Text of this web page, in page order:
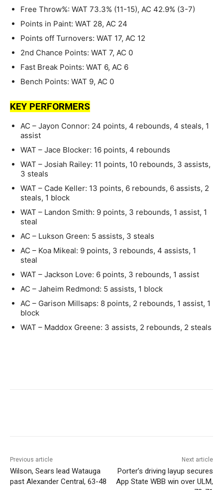
Free Throw%: WAT 73.3% (11-15), AC 42.9% (3-7)
Points in Paint: WAT 28, AC 24
Points off Turnovers: WAT 17, AC 12
2nd Chance Points: WAT 7, AC 0
Fast Break Points: WAT 6, AC 6
Bench Points: WAT 9, AC 0
KEY PERFORMERS
AC – Jayon Connor: 24 points, 4 rebounds, 4 steals, 1
assist
WAT – Jace Blocker: 16 points, 4 rebounds
WAT – Josiah Railey: 11 points, 10 rebounds, 3 assists,
3 steals
WAT – Cade Keller: 13 points, 6 rebounds, 6 assists, 2
steals, 1 block
WAT – Landon Smith: 9 points, 3 rebounds, 1 assist, 1
steal
AC – Lukson Green: 5 assists, 3 steals
AC – Koa Mikeal: 9 points, 3 rebounds, 4 assists, 1
steal
WAT – Jackson Love: 6 points, 3 rebounds, 1 assist
AC – Jaheim Redmond: 5 assists, 1 block
AC – Garison Millsaps: 8 points, 2 rebounds, 1 assist, 1
block
WAT – Maddox Greene: 3 assists, 2 rebounds, 2 steals
Previous article
Wilson, Sears lead Watauga
past Alexander Central, 63-48
Next article
Porter’s driving layup secures
App State WBB win over ULM,